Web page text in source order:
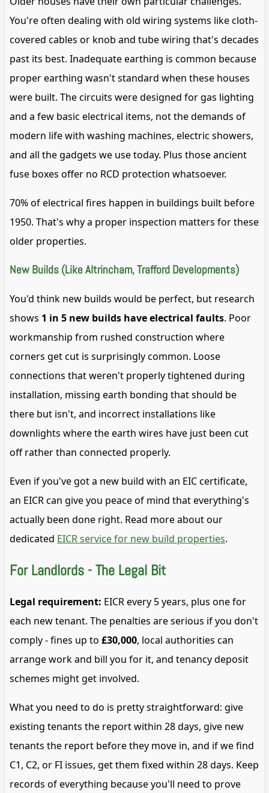
You're often dealing with old wiring systems like cloth-
covered cables or knob and tube wiring that's decades
past its best. Inadequate earthing is common because
proper earthing wasn't standard when these houses
were built. The circuits were designed for gas lighting
and a few basic electrical items, not the demands of
modern life with washing machines, electric showers,
and all the gadgets we use today. Plus those ancient
fuse boxes offer no RCD protection whatsoever.
70% of electrical fires happen in buildings built before
1950. That's why a proper inspection matters for these
older properties.
New Builds (Like Altrincham, Trafford Developments)
You'd think new builds would be perfect, but research
shows 1 in 5 new builds have electrical faults. Poor
workmanship from rushed construction where
corners get cut is surprisingly common. Loose
connections that weren't properly tightened during
installation, missing earth bonding that should be
there but isn't, and incorrect installations like
downlights where the earth wires have just been cut
off rather than connected properly.
Even if you've got a new build with an EIC certificate,
an EICR can give you peace of mind that everything's
actually been done right. Read more about our
dedicated EICR service for new build properties.
For Landlords - The Legal Bit
Legal requirement: EICR every 5 years, plus one for
each new tenant. The penalties are serious if you don't
comply - fines up to £30,000, local authorities can
arrange work and bill you for it, and tenancy deposit
schemes might get involved.
What you need to do is pretty straightforward: give
existing tenants the report within 28 days, give new
tenants the report before they move in, and if we find
C1, C2, or FI issues, get them fixed within 28 days. Keep
records of everything because you'll need to prove